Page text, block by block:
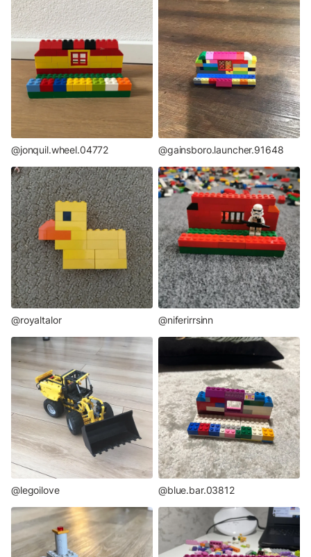
@jonquil.wheel.04772 @gainsboro.launcher.91648
@royaltalor @niferirrsinn
@legoilove @blue.bar.03812